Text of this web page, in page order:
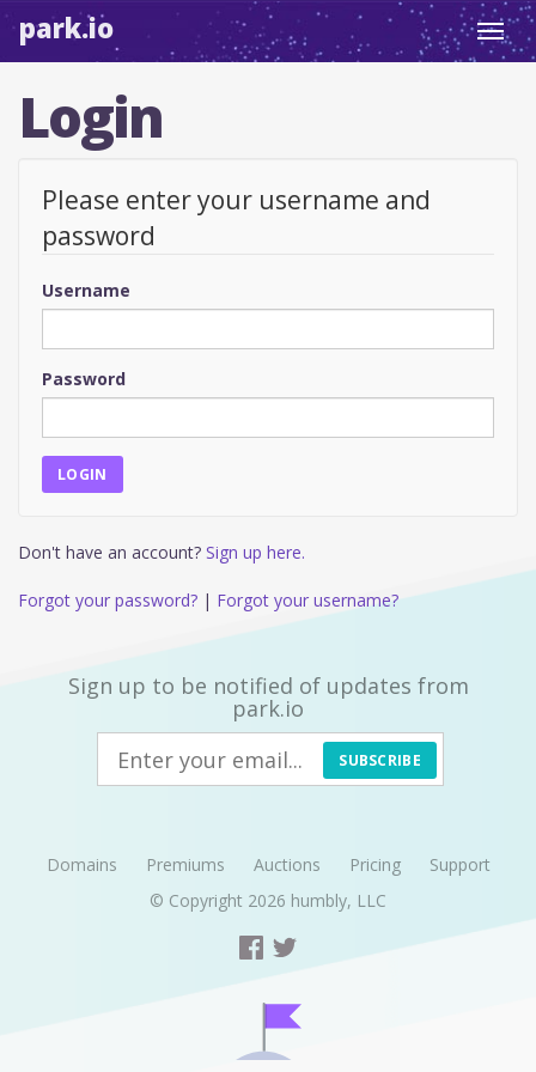
park.io
Login
Please enter your username and
password
Username
Password
Don't have an account? Sign up here.
Forgot your password? | Forgot your username?
Sign up to be notified of updates from
park.io
SUBSCRIBE
Domains Premiums Auctions Pricing
Support
© Copyright 2026 humbly, LLC